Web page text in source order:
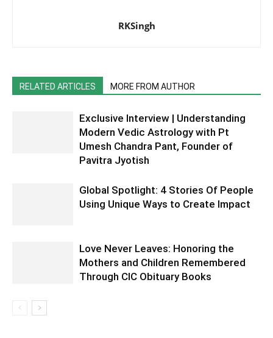
RKSingh
RELATED ARTICLES MORE FROM AUTHOR
Exclusive Interview | Understanding
Modern Vedic Astrology with Pt
Umesh Chandra Pant, Founder of
Pavitra Jyotish
Global Spotlight: 4 Stories Of People
Using Unique Ways to Create Impact
Love Never Leaves: Honoring the
Mothers and Children Remembered
Through CIC Obituary Books